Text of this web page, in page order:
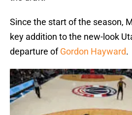
Since the start of the season,
key addition to the new-look
departure ofGordon Hayward.